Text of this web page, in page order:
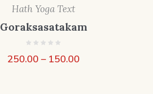
Hath Yoga Text
Goraksasatakam
150.00
–
250.00